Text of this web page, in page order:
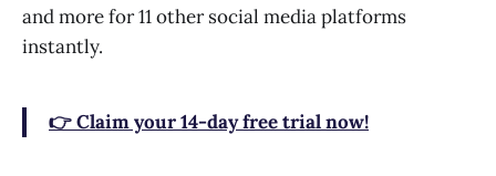
and more for 11 other social media platforms
instantly.
👉 Claim your 14-day free trial now!